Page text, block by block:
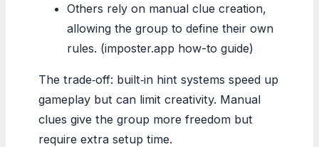
Others rely on manual clue creation,
allowing the group to define their own
rules. (imposter.app how-to guide)
The trade‑off: built‑in hint systems speed up
gameplay but can limit creativity. Manual
clues give the group more freedom but
require extra setup time.